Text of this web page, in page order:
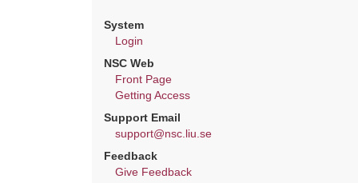
System
Login
NSC Web
Front Page
Getting Access
Support Email
support@nsc.liu.se
Feedback
Give Feedback